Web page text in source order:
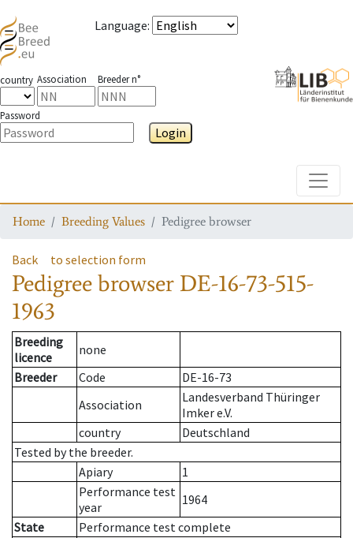
Language:
country Association Breeder n°
Password
Login
Home Breeding Values Pedigree browser
Back to selection form
Pedigree browser DE-16-73-515-
1963
Breeding
licence
none
Breeder
Code
DE-16-73
Association
Landesverband Thüringer
Imker e.V.
country
Deutschland
Tested by the breeder.
Apiary
1
Performance test
year
1964
State
Performance test complete